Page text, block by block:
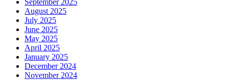
August 2025
July 2025
June 2025
May 2025
April 2025
January 2025
December 2024
November 2024